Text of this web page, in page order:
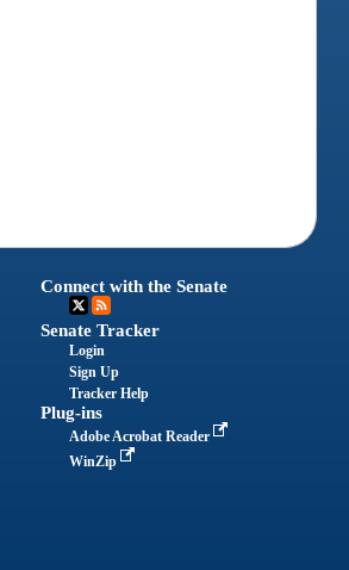
Connect with the Senate
Senate Tracker
Login
Sign Up
Tracker Help
Plug-ins
Adobe Acrobat Reader
WinZip